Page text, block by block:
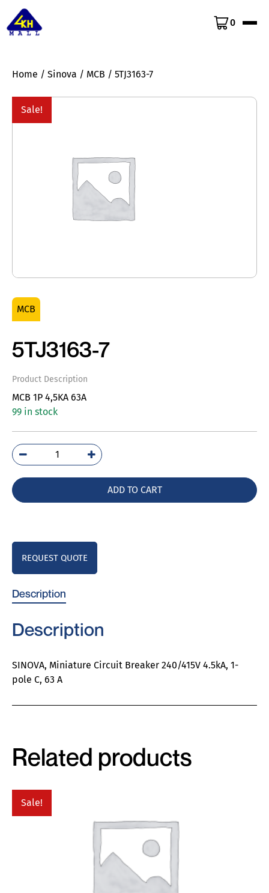
0
Home / Sinova / MCB / 5TJ3163-7
Sale!
MCB
5TJ3163-7
Product Description
MCB 1P 4,5KA 63A
99 in stock
5TJ3163-
7
ADD TO CART
REQUEST QUOTE
Description
Description
SINOVA, Miniature Circuit Breaker 240/415V 4.5kA, 1-
pole C, 63 A
Related products
Sale!